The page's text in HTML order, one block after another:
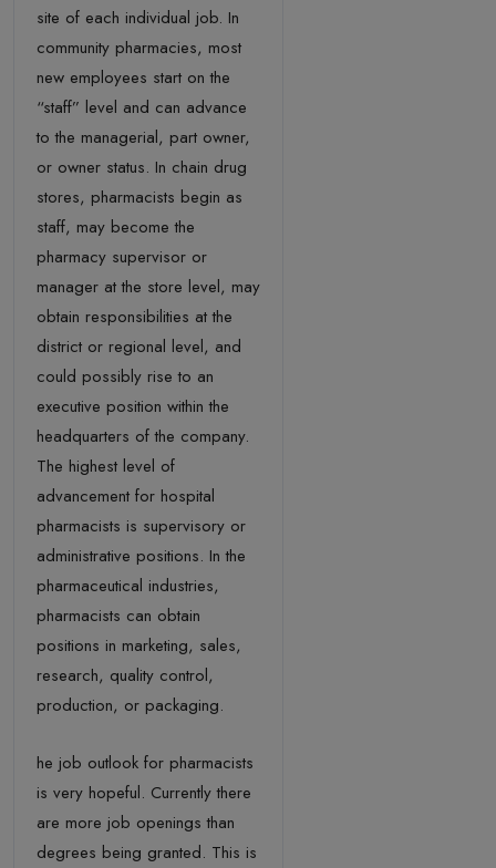
site of each individual job. In
community pharmacies, most
new employees start on the
“staff” level and can advance
to the managerial, part owner,
or owner status. In chain drug
stores, pharmacists begin as
staff, may become the
pharmacy supervisor or
manager at the store level, may
obtain responsibilities at the
district or regional level, and
could possibly rise to an
executive position within the
headquarters of the company.
The highest level of
advancement for hospital
pharmacists is supervisory or
administrative positions. In the
pharmaceutical industries,
pharmacists can obtain
positions in marketing, sales,
research, quality control,
production, or packaging.
he job outlook for pharmacists
is very hopeful. Currently there
are more job openings than
degrees being granted. This is